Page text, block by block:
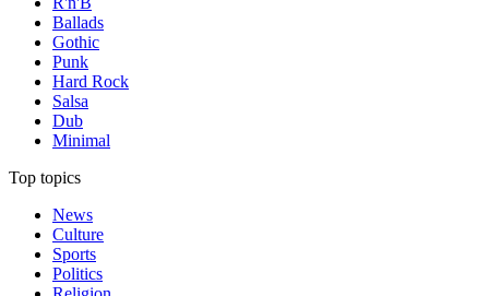
Ballads
Gothic
Punk
Hard Rock
Salsa
Dub
Minimal
Top topics
News
Culture
Sports
Politics